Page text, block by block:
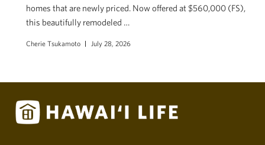
homes that are newly priced. Now offered at $560,000 (FS),
this beautifully remodeled …
Cherie Tsukamoto July 28, 2026